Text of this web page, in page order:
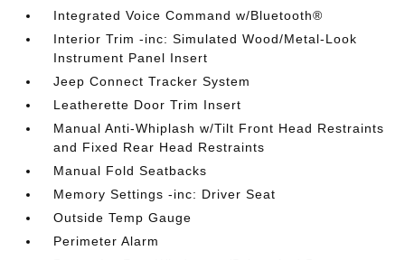
Integrated Voice Command w/Bluetooth®
Interior Trim -inc: Simulated Wood/Metal-Look
Instrument Panel Insert
Jeep Connect Tracker System
Leatherette Door Trim Insert
Manual Anti-Whiplash w/Tilt Front Head Restraints
and Fixed Rear Head Restraints
Manual Fold Seatbacks
Memory Settings -inc: Driver Seat
Outside Temp Gauge
Perimeter Alarm